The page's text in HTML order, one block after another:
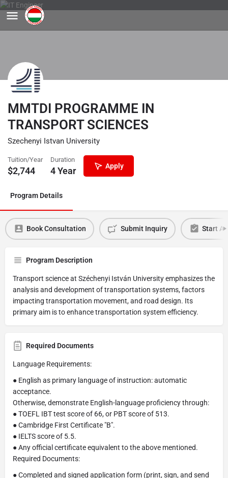
MMTDI PROGRAMME IN
TRANSPORT SCIENCES
Szechenyi Istvan University
Tuition/Year
$2,744
Duration
4 Year Apply
Program Details
Book Consultation Submit Inquiry Start
Program Description
Transport science at Széchenyi István University emphasizes the
analysis and development of transportation systems, factors
impacting transportation movement, and road design. Its
primary aim is to enhance transportation system efficiency.
Required Documents
Language Requirements:
● English as primary language of instruction: automatic
acceptance.
Otherwise, demonstrate English-language proficiency through:
● TOEFL IBT test score of 66, or PBT score of 513.
● Cambridge First Certificate "B".
● IELTS score of 5.5.
● Any official certificate equivalent to the above mentioned.
Required Documents:
● Completed and signed application form (print, sign, and send